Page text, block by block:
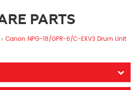
PARTS
Canon NPG-18/GPR-6/C-EXV3 Drum Unit